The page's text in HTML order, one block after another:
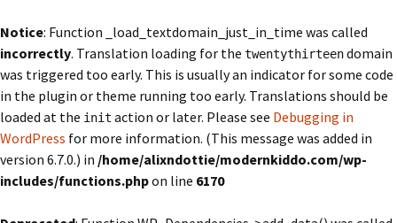
Notice: Function _load_textdomain_just_in_time was called
incorrectly. Translation loading for the twentythirteendomain
was triggered too early. This is usually an indicator for some code
in the plugin or theme running too early. Translations should be
loaded at the init action or later. Please see Debugging in
WordPress for more information. (This message was added in
version 6.7.0.) in /home/alixndottie/modernkiddo.com/wp-
includes/functions.phpon line 6170